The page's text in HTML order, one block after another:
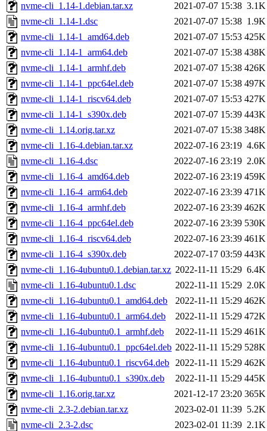
nvme-cli_1.14-1.debian.tar.xz
2021-07-07 15:38 3.1K
nvme-cli_1.14-1.dsc
2021-07-07 15:38 1.9K
nvme-cli_1.14-1_amd64.deb
2021-07-07 15:53 425K
nvme-cli_1.14-1_arm64.deb
2021-07-07 15:38 438K
nvme-cli_1.14-1_armhf.deb
2021-07-07 15:38 426K
nvme-cli_1.14-1_ppc64el.deb
2021-07-07 15:38 497K
nvme-cli_1.14-1_riscv64.deb
2021-07-07 15:53 427K
nvme-cli_1.14-1_s390x.deb
2021-07-07 15:39 443K
nvme-cli_1.14.orig.tar.xz
2021-07-07 15:38 348K
nvme-cli_1.16-4.debian.tar.xz
2022-07-16 23:19 4.6K
nvme-cli_1.16-4.dsc
2022-07-16 23:19 2.0K
nvme-cli_1.16-4_amd64.deb
2022-07-16 23:19 459K
nvme-cli_1.16-4_arm64.deb
2022-07-16 23:39 471K
nvme-cli_1.16-4_armhf.deb
2022-07-16 23:39 462K
nvme-cli_1.16-4_ppc64el.deb
2022-07-16 23:39 530K
nvme-cli_1.16-4_riscv64.deb
2022-07-16 23:39 461K
nvme-cli_1.16-4_s390x.deb
2022-07-17 03:59 443K
nvme-cli_1.16-4ubuntu0.1.debian.tar.xz 2022-11-11 15:29 6.4K
nvme-cli_1.16-4ubuntu0.1.dsc
2022-11-11 15:29 2.0K
nvme-cli_1.16-4ubuntu0.1_amd64.deb
2022-11-11 15:29 462K
nvme-cli_1.16-4ubuntu0.1_arm64.deb
2022-11-11 15:29 472K
nvme-cli_1.16-4ubuntu0.1_armhf.deb
2022-11-11 15:29 461K
nvme-cli_1.16-4ubuntu0.1_ppc64el.deb 2022-11-11 15:29 528K
nvme-cli_1.16-4ubuntu0.1_riscv64.deb 2022-11-11 15:29 462K
nvme-cli_1.16-4ubuntu0.1_s390x.deb
2022-11-11 15:29 445K
nvme-cli_1.16.orig.tar.xz
2021-12-17 23:20 365K
nvme-cli_2.3-2.debian.tar.xz
2023-02-01 11:39 5.2K
nvme-cli_2.3-2.dsc
2023-02-01 11:39 2.1K